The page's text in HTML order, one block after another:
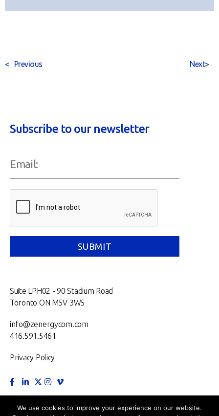
< Previous >
Next
Subscribe to our newsletter
Suite LPH02 - 90 Stadium Road
Toronto ON M5V 3W5
info@zenergycom.com
416.591.5461
Privacy Policy
TORONTO. MONTRÉAL. VANCOUVER.
NEW YORK.
We use cookies to improve your experience on our website.